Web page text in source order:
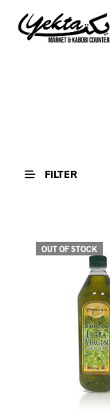
FILTER
OUT OF STOCK